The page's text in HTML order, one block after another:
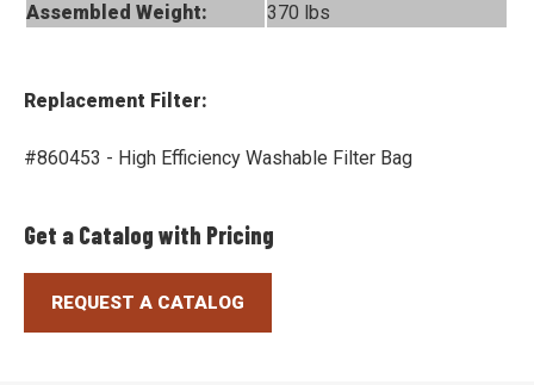
Assembled Weight:
370 lbs
Replacement Filter:
#860453 - High Efficiency Washable Filter Bag
Get a Catalog with Pricing
REQUEST A CATALOG